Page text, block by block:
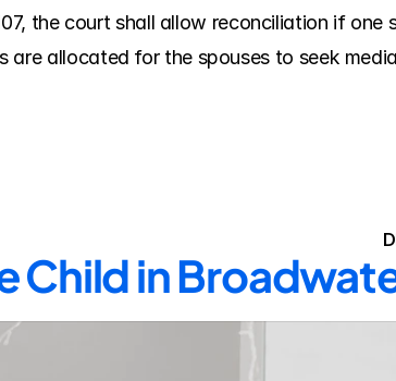
the court shall allow reconciliation if one
allocated for the spouses to seek
Child in